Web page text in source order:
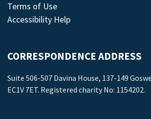
Terms of Use
Accessibility Help
CORRESPONDENCE ADDRESS
Suite 506-507 Davina House, 137-149
EC1V 7ET. Registered charity No: 1154202.